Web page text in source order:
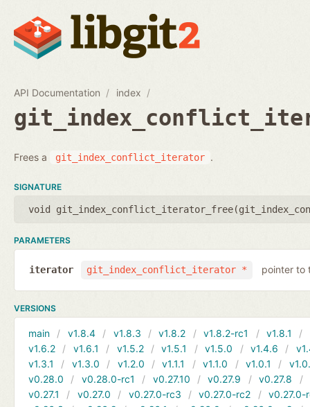
API Documentation index
Frees a git_index_conflict_iterator .
SIGNATURE
void git_index_conflict_iterator_free(
PARAMETERS
git_index_conflict_iterator *
iterator pointer to
VERSIONS
main v1.8.4 v1.8.3 v1.8.2 v1.8.2-rc1 v1.8.1
v1.6.2
v1.6.1 v1.5.2 v1.5.1 v1.5.0 v1.4.6
v1.3.1
v1.3.0 v1.2.0 v1.1.1 v1.1.0 v1.0.1
v0.28.0
v0.28.0-rc1 v0.27.10 v0.27.9 v0.27.8
v0.27.1
v0.27.0 v0.27.0-rc3 v0.27.0-rc2
v0.27.0-